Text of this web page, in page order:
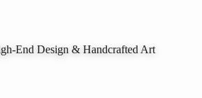
End Design & Handcrafted Art